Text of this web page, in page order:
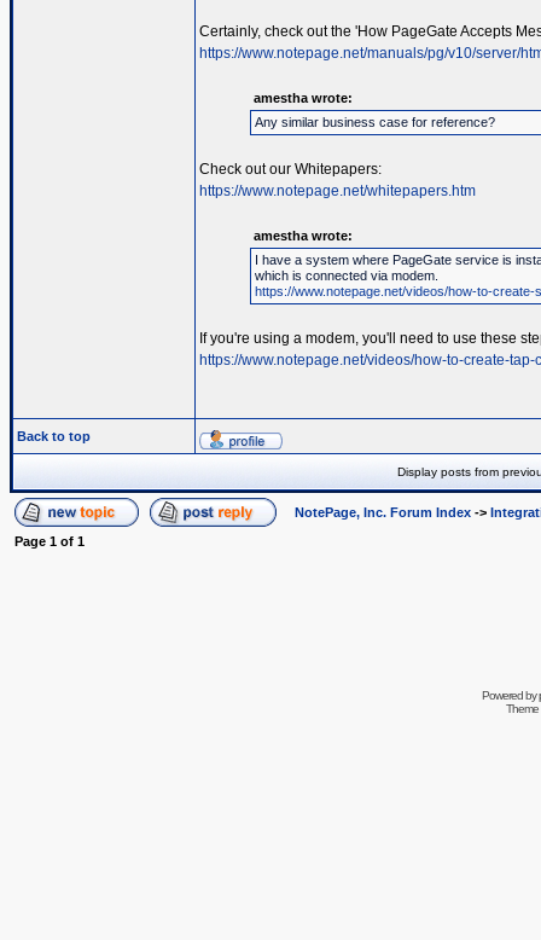
Certainly, check out the 'How PageGate Accepts
https://www.notepage.net/manuals/pg/v10/server/
amestha wrote:
Any similar business case for reference?
Check out our Whitepapers:
https://www.notepage.net/whitepapers.htm
amestha wrote:
I have a system where PageGate service is
which is connected via modem.
https://www.notepage.net/videos/how-to-create-
If you're using a modem, you'll need to use these
https://www.notepage.net/videos/how-to-create-tap-
Back to top
Display posts from
NotePage, Inc. Forum Index ->
Page 1 of 1
Powered by
Theme